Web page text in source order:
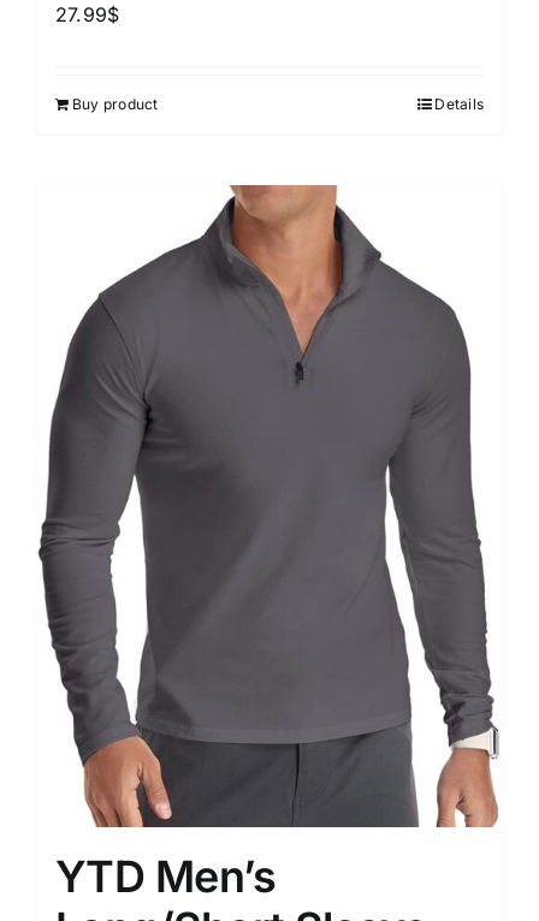
27.99$
Buy product Details
YTD Men’s